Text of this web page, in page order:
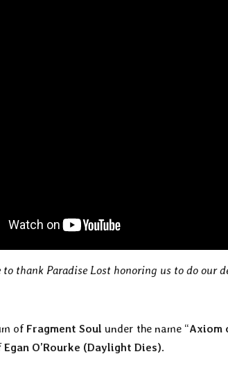
to thank Paradise Lost honoring us to do our
of Fragment Soul under the name “Axiom
Egan O’Rourke (Daylight Dies).